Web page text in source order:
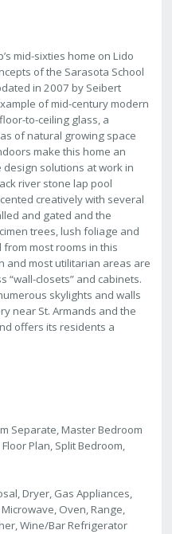
mid-sixties home on Lido
of the Sarasota School
in 2007 by Seibert
of mid-century modern
to-ceiling glass, a
of natural growing space
make this home an
solutions at work in
river stone lap pool
creatively with several
and gated and the
trees, lush foliage and
most rooms in this
and most utilitarian areas are
“wall-closets” and cabinets.
skylights and walls
near St. Armands and the
offers its residents a
Separate, Master Bedroom
Plan, Split Bedroom,
Dryer, Gas Appliances,
Oven, Range,
Wine/Bar Refrigerator